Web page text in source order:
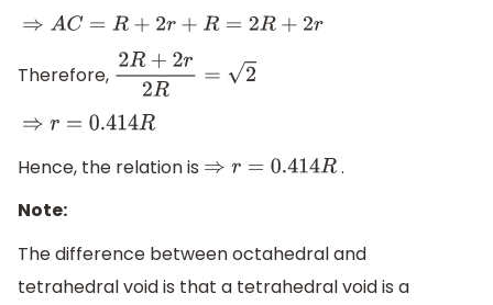
⇒A C=R +2 r+R= 2R+ 2r
Therefore, 2R+2r2R= 2
⇒r =0.414R
Hence, the relation is ⇒r =0.414R
.
Note:
The difference between octahedral and
tetrahedral void is that a tetrahedral void is a